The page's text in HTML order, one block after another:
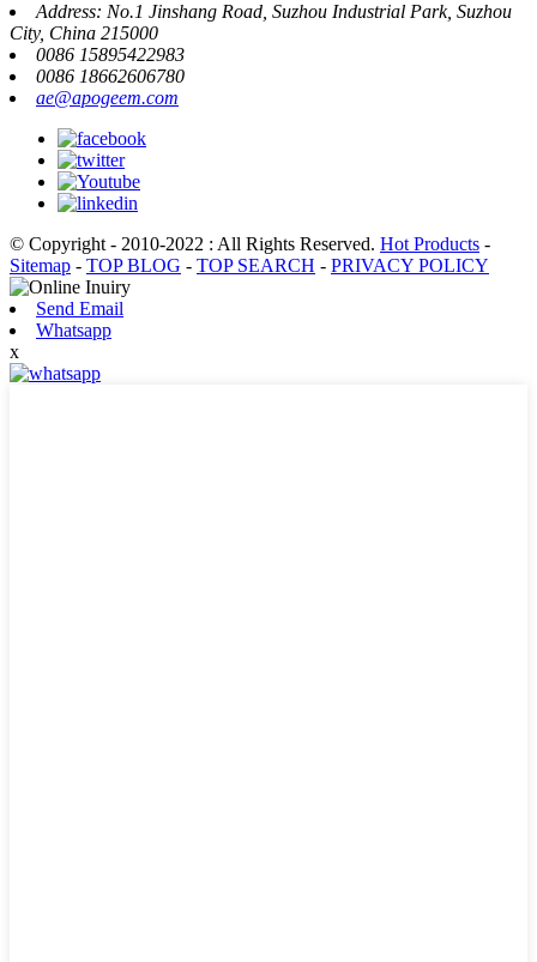
Address: No.1 Jinshang Road, Suzhou Industrial Park, Suzhou
City, China 215000
0086 15895422983
0086 18662606780
ae@apogeem.com
© Copyright - 2010-2022 : All Rights Reserved. Hot Products -
Sitemap - TOP BLOG - TOP SEARCH - PRIVACY POLICY
Send Email
Whatsapp
x